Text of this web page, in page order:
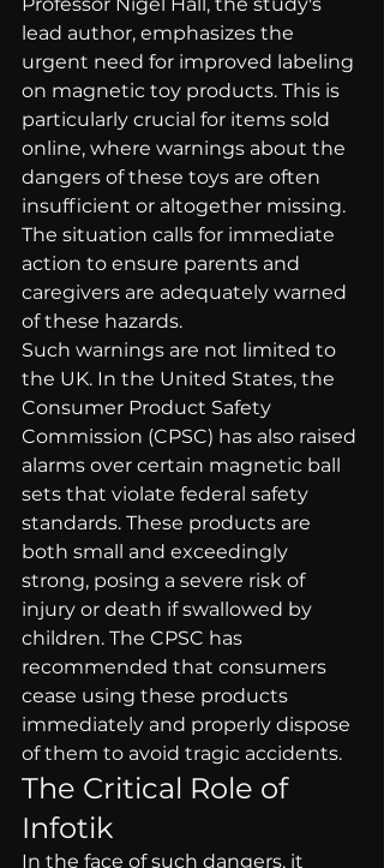
lead author, emphasizes the
urgent need for improved labeling
on magnetic toy products. This is
particularly crucial for items sold
online, where warnings about the
dangers of these toys are often
insufficient or altogether missing.
The situation calls for immediate
action to ensure parents and
caregivers are adequately warned
of these hazards.
Such warnings are not limited to
the UK. In the United States, the
Consumer Product Safety
Commission (CPSC) has also raised
alarms over certain magnetic ball
sets that violate federal safety
standards. These products are
both small and exceedingly
strong, posing a severe risk of
injury or death if swallowed by
children. The CPSC has
recommended that consumers
cease using these products
immediately and properly dispose
of them to avoid tragic accidents.
The Critical Role of
Infotik
In the face of such dangers, it